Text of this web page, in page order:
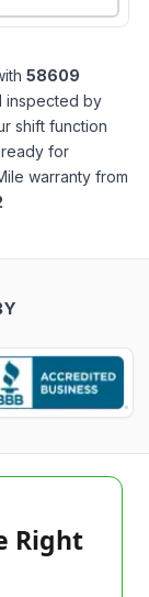
58609
inspected by
shift function
ready for
warranty from
Right